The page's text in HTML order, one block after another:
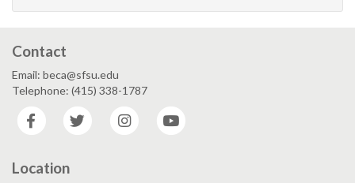
Contact
Email: beca@sfsu.edu
Telephone: (415) 338-1787
Facebook
Twitter Instagram
Location